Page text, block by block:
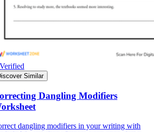
Verified
Similar
Dangling Modifiers
dangling modifiers in your writing with